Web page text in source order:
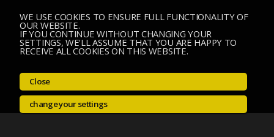
WE USE COOKIES TO ENSURE FULL FUNCTIONALITY OF
OUR WEBSITE.
IF YOU CONTINUE WITHOUT CHANGING YOUR
SETTINGS, WE'LL ASSUME THAT YOU ARE HAPPY TO
RECEIVE ALL COOKIES ON THIS WEBSITE.
Close
change your settings